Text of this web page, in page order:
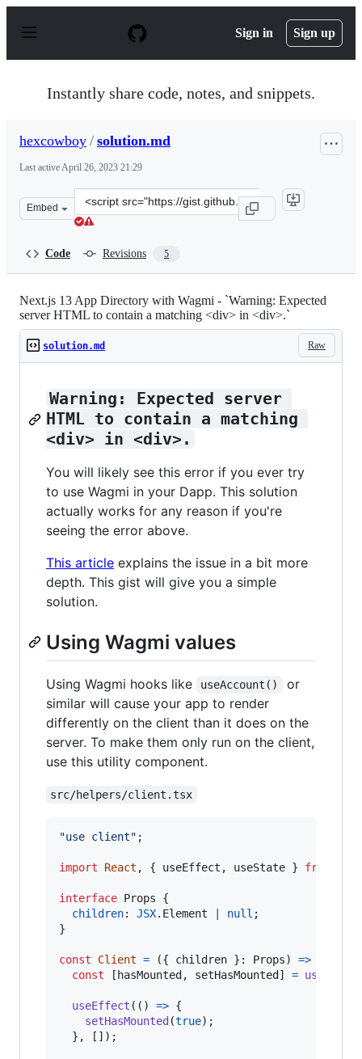
p
Sign in Sign up
Instantly share code, notes, and snippets.
hexcowboy / solution.md
Last activeApril 26, 2023 21:29
Embed
Clone
this
Code Revisions 5
Next.js 13 App Directory with Wagmi - `Warning: Expected
server HTML to contain a matching <div> in <div>.`
Raw
solution.md
Warning: Expected server
HTML to contain a matching
<div> in <div>.
You will likely see this error if you ever try
to use Wagmi in your Dapp. This solution
actually works for any reason if you're
seeing the error above.
This article explains the issue in a bit more
depth. This gist will give you a simple
solution.
Using Wagmi values
Using Wagmi hooks like useAccount()
or
similar will cause your app to render
differently on the client than it does on the
server. To make them only run on the client,
use this utility component.
src/helpers/client.tsx
"use client" ;
import React , { useEffect , useState } from
interface Props
{
children: JSX. Element null ;
}
const Client = ({ children } : Props) =>
const
[ hasMounted , setHasMounted ] = useState
useEffect ( ( ) => {
setHasMounted (true) ;
} , [ ] ) ;